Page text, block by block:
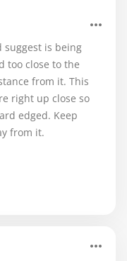
suggest is being
too close to the
from it. This
right up close so
edged. Keep
from it.